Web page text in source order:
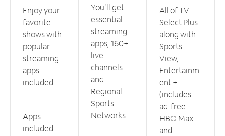
Enjoy your
favorite
shows with
popular
streaming
apps
included.
Apps
included
You'll get
essential
streaming
apps, 160+
live
channels
and
Regional
Sports
Networks.
All of TV
Select Plus
along with
Sports
View,
Entertainm
ent +
(includes
ad-free
HBO Max
and